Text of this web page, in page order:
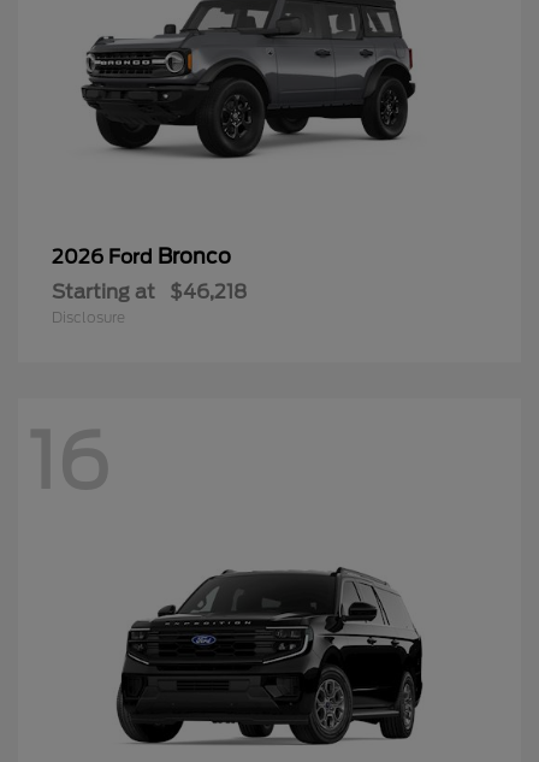
2026 Ford Bronco
Starting at $46,218
Disclosure
16